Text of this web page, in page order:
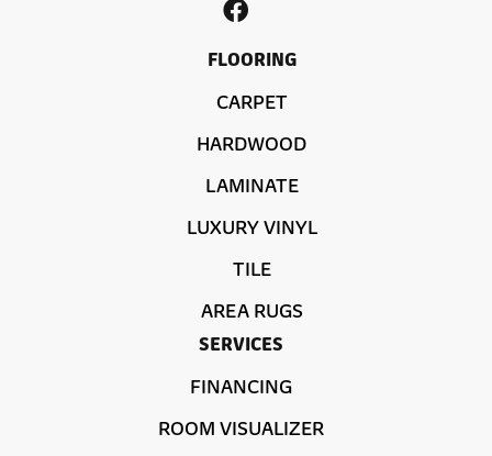
FLOORING
CARPET
HARDWOOD
LAMINATE
LUXURY VINYL
TILE
AREA RUGS
SERVICES
FINANCING
ROOM VISUALIZER